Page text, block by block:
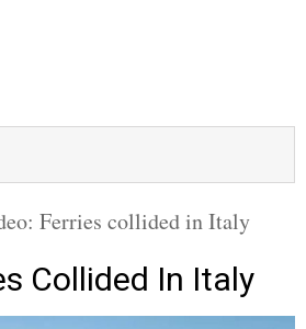
Ferries collided in Italy
Collided In Italy